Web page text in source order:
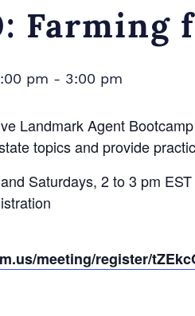
pm - 3:00 pm
Landmark Agent
topics and provide
Saturdays, 2 to 3 pm EST
meeting/register/